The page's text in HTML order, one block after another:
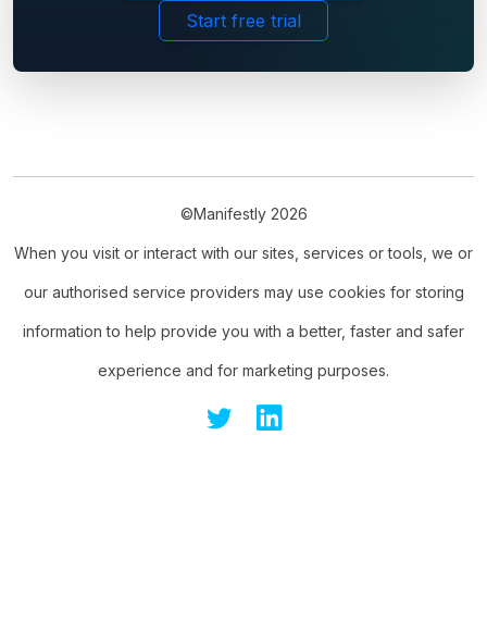
Start free trial
©Manifestly 2026
When you visit or interact with our sites, services or tools, we or
our authorised service providers may use cookies for storing
information to help provide you with a better, faster and safer
experience and for marketing purposes.